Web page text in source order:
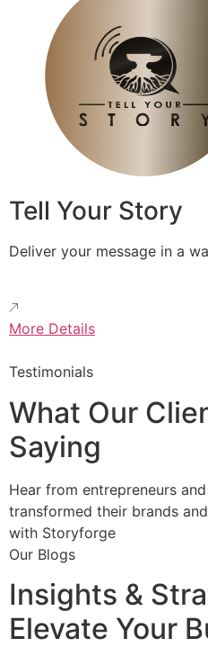
Tell Your Story
Deliver your message in a
More Details
Testimonials
What Our
Saying
Hear from entrepreneurs
transformed their brands
with Storyforge
Our Blogs
Insights &
Elevate Your